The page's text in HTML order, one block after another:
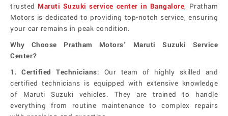
trustedMaruti Suzuki service center in Bangalore, Pratham
Motors is dedicated to providing top-notch service, ensuring
your car remains in peak condition.
Why Choose Pratham Motors' Maruti Suzuki Service
Center?
1. Certified Technicians: Our team of highly skilled and
certified technicians is equipped with extensive knowledge
of Maruti Suzuki vehicles. They are trained to handle
everything from routine maintenance to complex repairs